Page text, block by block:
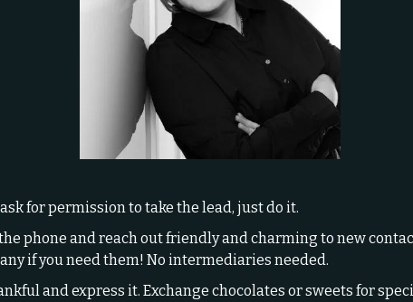
for permission to take the lead, just do it.
phone and reach out friendly and charming to new
if you need them! No intermediaries needed.
and express it. Exchange chocolates or sweets for